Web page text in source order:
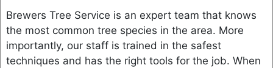
Brewers Tree Service is an expert team that knows
the most common tree species in the area. More
importantly, our staff is trained in the safest
techniques and has the right tools for the job. When